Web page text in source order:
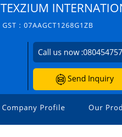
TEXZIUM
GST : 07AAGCT1268G1ZB
Call us now :
Send Inquiry
Company Profile Our